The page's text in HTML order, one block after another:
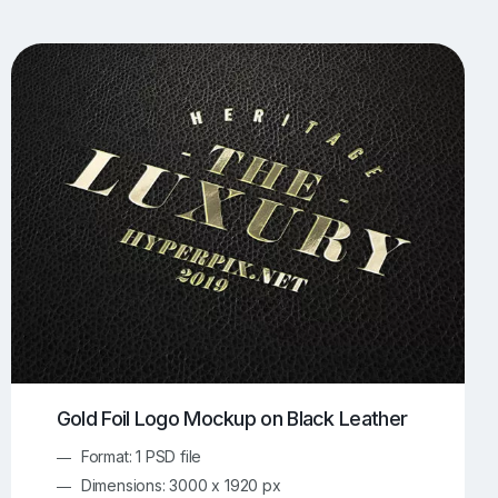
Book Mockups 330 Bottle Mockups 279
Flag Mockups 22 Flyer Mockups 123
Mockups 42 iMac Mockups 103
Magazine Mockups 153 Merch Mockups 397
Print Mockups 1268 Screen Mockups 500
91 Online Mockup Generator
Gold Foil Logo Mockup on Black Leather
Format: 1 PSD file
Dimensions: 3000 x 1920 px